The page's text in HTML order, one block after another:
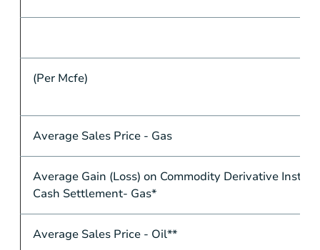
(Per Mcfe)
Average Sales Price - Gas
Average Gain (Loss) on Commodity Derivative
Cash Settlement- Gas*
Average Sales Price - Oil**